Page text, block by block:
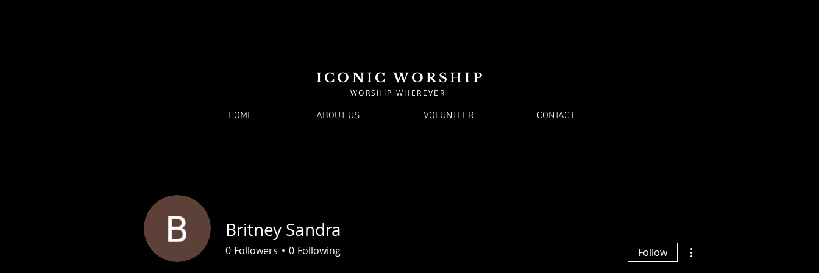
ICONIC WORSHIP
WORSHIP WHEREVER
HOME ABOUT US VOLUNTEER CONTACT
Britney Sandra
0 Followers 0 Following Follow